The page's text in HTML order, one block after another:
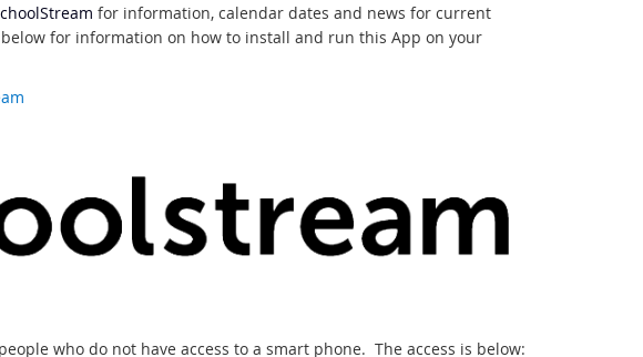
for information, calendar dates and news for current
for information on how to install and run this App on your
who do not have access to a smart phone. The access is below: